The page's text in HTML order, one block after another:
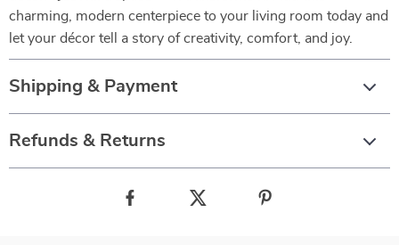
charming, modern centerpiece to your living room today and
let your décor tell a story of creativity, comfort, and joy.
Shipping & Payment
Refunds & Returns